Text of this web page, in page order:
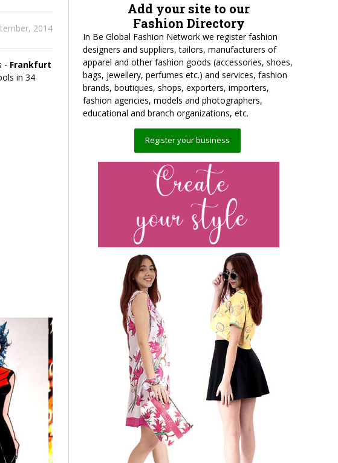
2014
- Frankfurt
in 34
Add your site to our
Fashion Directory
In Be Global Fashion Network we register fashion
designers and suppliers, tailors, manufacturers of
apparel and other fashion goods (accessories, shoes,
bags, jewellery, perfumes etc.) and services, fashion
brands, boutiques, shops, exporters, importers,
fashion agencies, models and photographers,
educational and branch organizations, etc.
Register your business